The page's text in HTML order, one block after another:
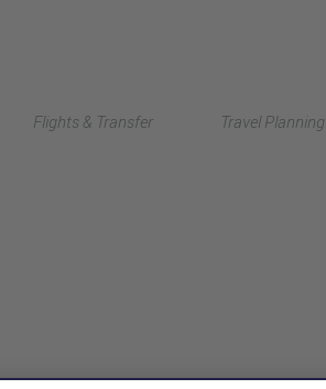
Flights & Transfer Travel Planning